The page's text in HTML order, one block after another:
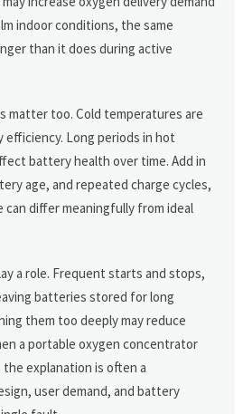
indoor conditions, the same
than it does during active
matter too. Cold temperatures are
Long periods in hot
battery health over time. Add in
age, and repeated charge cycles,
differ meaningfully from ideal
a role. Frequent starts and stops,
batteries stored for long
them too deeply may reduce
a portable oxygen concentrator
explanation is often a
user demand, and battery